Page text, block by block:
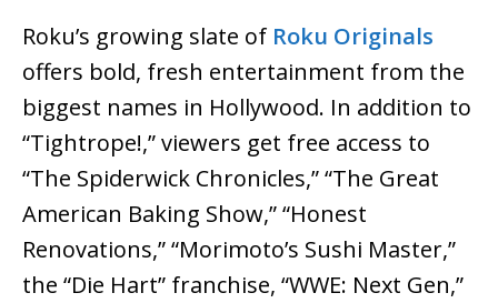
Roku’s growing slate of Roku Originals
offers bold, fresh entertainment from the
biggest names in Hollywood. In addition to
“Tightrope!,” viewers get free access to
“The Spiderwick Chronicles,” “The Great
American Baking Show,” “Honest
Renovations,” “Morimoto’s Sushi Master,”
the “Die Hart” franchise, “WWE: Next Gen,”